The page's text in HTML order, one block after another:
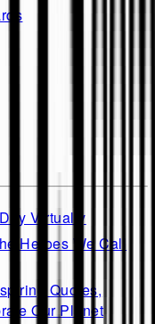
Virtually
Heroes We Call
Quotes,
Our Planet